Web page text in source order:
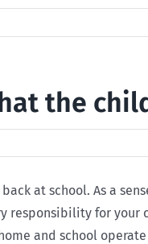
the
at school. As a
responsibility for your
and school